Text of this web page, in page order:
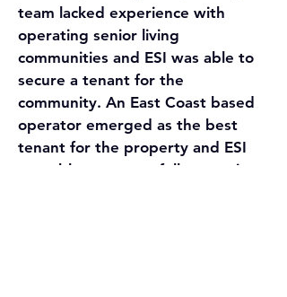
team lacked experience with
operating senior living
communities and ESI was able to
secure a tenant for the
community. An East Coast based
operator emerged as the best
tenant for the property and ESI
was able to successfully negotiate